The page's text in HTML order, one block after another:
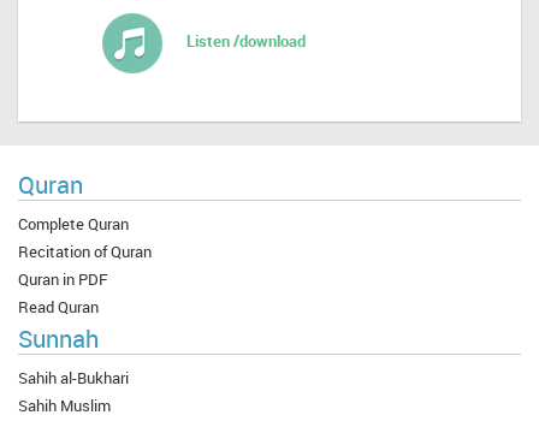
Listen /download
Quran
Complete Quran
Recitation of Quran
Quran in PDF
Read Quran
Sunnah
Sahih al-Bukhari
Sahih Muslim